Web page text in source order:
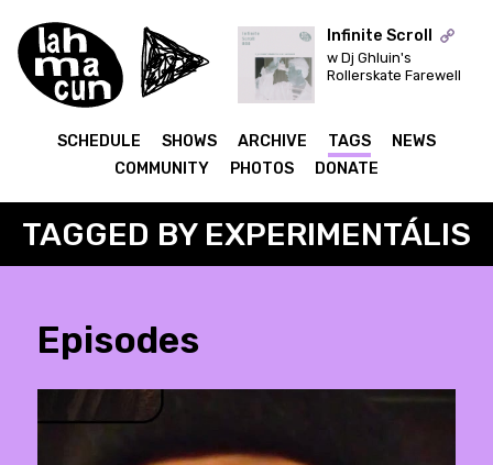
ON AIR
Infinite Scroll
w Dj Ghluin's
Rollerskate Farewell
SCHEDULE SHOWS ARCHIVE TAGS
NEWS
COMMUNITY
PHOTOS DONATE
TAGGED BY EXPERIMENTÁLIS
Episodes